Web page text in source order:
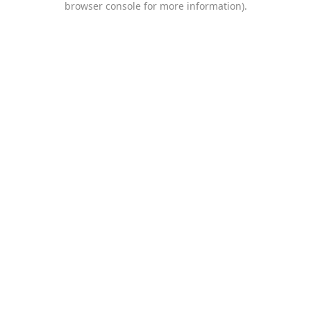
browser console for more information).